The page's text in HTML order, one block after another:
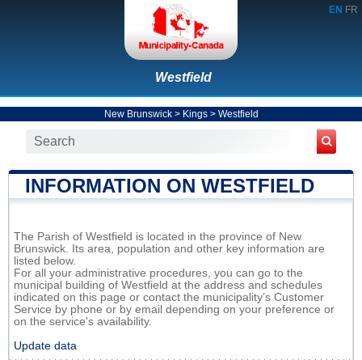
EN FR
Westfield
New Brunswick> Kings> Westfield
INFORMATION ON WESTFIELD
The Parish of Westfield is located in the province of New
Brunswick. Its area, population and other key information are
listed below.
For all your administrative procedures, you can go to the
municipal building of Westfield at the address and schedules
indicated on this page or contact the municipality’s Customer
Service by phone or by email depending on your preference or
on the service's availability.
Update data